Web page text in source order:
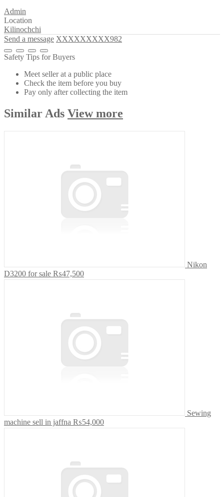
Admin
Location
Kilinochchi
Send a message XXXXXXXXX982
Safety Tips for Buyers
Meet seller at a public place
Check the item before you buy
Pay only after collecting the item
Similar Ads View more
Nikon
D3200 for sale ₨47,500
Sewing
machine sell in jaffna ₨54,000